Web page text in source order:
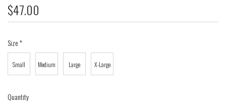
$47.00
Size*
Small Medium Large X-Large
Quantity